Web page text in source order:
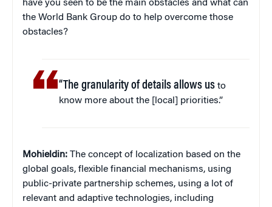
have you seen to be the main obstacles and what can
the World Bank Group do to help overcome those
obstacles?
“The granularity of details allows us to
know more about the [local] priorities.”
Mohieldin: The concept of localization based on the
global goals, flexible financial mechanisms, using
public-private partnership schemes, using a lot of
relevant and adaptive technologies, including